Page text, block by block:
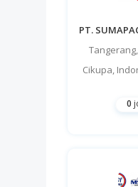
PT.
Tangerang,
Cikupa,
0